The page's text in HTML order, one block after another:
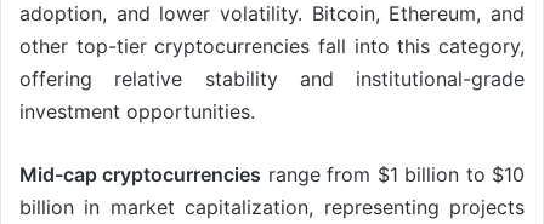
adoption, and lower volatility. Bitcoin, Ethereum, and
other top-tier cryptocurrencies fall into this category,
offering relative stability and institutional-grade
investment opportunities.
Mid-cap cryptocurrencies range from $1 billion to $10
billion in market capitalization, representing projects